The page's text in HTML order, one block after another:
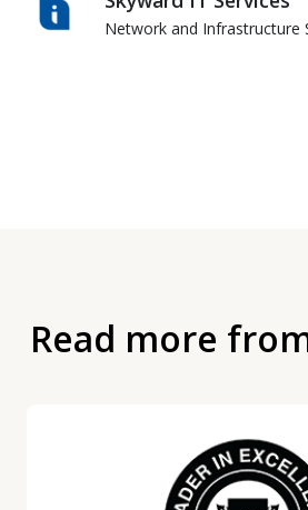
Network and Infrastructure
Read more